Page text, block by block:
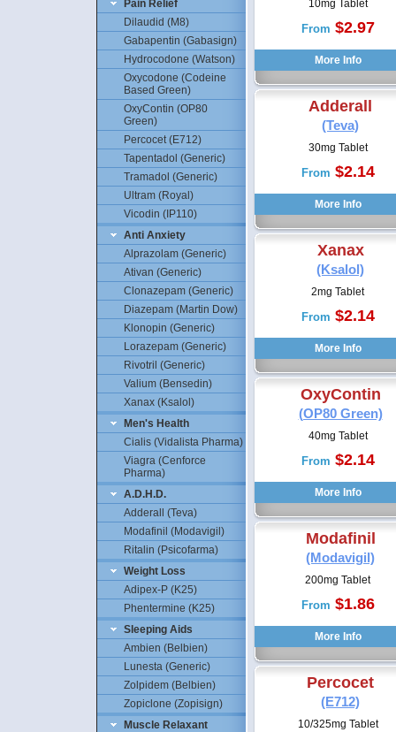
Pain Relief
Dilaudid (M8)
Gabapentin (Gabasign)
Hydrocodone (Watson)
Oxycodone (Codeine
Based Green)
OxyContin (OP80
Green)
Percocet (E712)
Tapentadol (Generic)
Tramadol (Generic)
Ultram (Royal)
Vicodin (IP110)
Anti Anxiety
Alprazolam (Generic)
Ativan (Generic)
Clonazepam (Generic)
Diazepam (Martin Dow)
Klonopin (Generic)
Lorazepam (Generic)
Rivotril (Generic)
Valium (Bensedin)
Xanax (Ksalol)
Men's Health
Cialis (Vidalista Pharma)
Viagra (Cenforce
Pharma)
A.D.H.D.
Adderall (Teva)
Modafinil (Modavigil)
Ritalin (Psicofarma)
Weight Loss
Adipex-P (K25)
Phentermine (K25)
Sleeping Aids
Ambien (Belbien)
Lunesta (Generic)
Zolpidem (Belbien)
Zopiclone (Zopisign)
Muscle Relaxant
10mg Tablet
From $2.97
Adderall
(Teva)
30mg Tablet
From $2.14
Xanax
(Ksalol)
2mg Tablet
From $2.14
OxyContin
(OP80 Green)
40mg Tablet
From $2.14
Modafinil
(Modavigil)
200mg Tablet
From $1.86
Percocet
(E712)
10/325mg Tablet